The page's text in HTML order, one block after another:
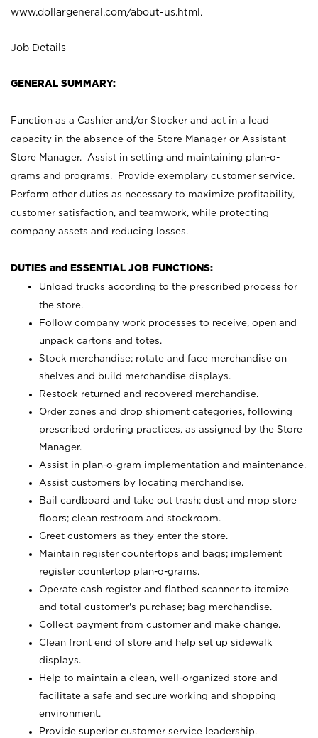
www.dollargeneral.com/about-us.html .
Job Details
GENERAL SUMMARY:
Function as a Cashier and/or Stocker and act in a lead
capacity in the absence of the Store Manager or Assistant
Store Manager. Assist in setting and maintaining plan-o-
grams and programs. Provide exemplary customer service.
Perform other duties as necessary to maximize profitability,
customer satisfaction, and teamwork, while protecting
company assets and reducing losses.
DUTIES and ESSENTIAL JOB FUNCTIONS:
Unload trucks according to the prescribed process for
the store.
Follow company work processes to receive, open and
unpack cartons and totes.
Stock merchandise; rotate and face merchandise on
shelves and build merchandise displays.
Restock returned and recovered merchandise.
Order zones and drop shipment categories, following
prescribed ordering practices, as assigned by the Store
Manager.
Assist in plan-o-gram implementation and maintenance.
Assist customers by locating merchandise.
Bail cardboard and take out trash; dust and mop store
floors; clean restroom and stockroom.
Greet customers as they enter the store.
Maintain register countertops and bags; implement
register countertop plan-o-grams.
Operate cash register and flatbed scanner to itemize
and total customer's purchase; bag merchandise.
Collect payment from customer and make change.
Clean front end of store and help set up sidewalk
displays.
Help to maintain a clean, well-organized store and
facilitate a safe and secure working and shopping
environment.
Provide superior customer service leadership.